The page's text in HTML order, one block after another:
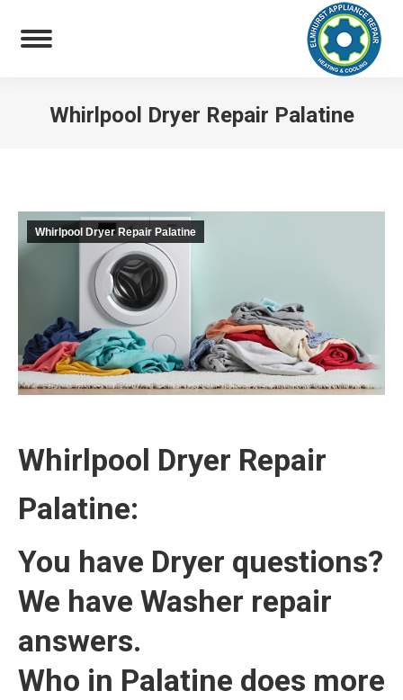
Whirlpool Dryer Repair Palatine
Whirlpool Dryer Repair Palatine
Whirlpool Dryer Repair
Palatine:
You have Dryer questions?
We have Washer repair
answers.
Who in Palatine does more